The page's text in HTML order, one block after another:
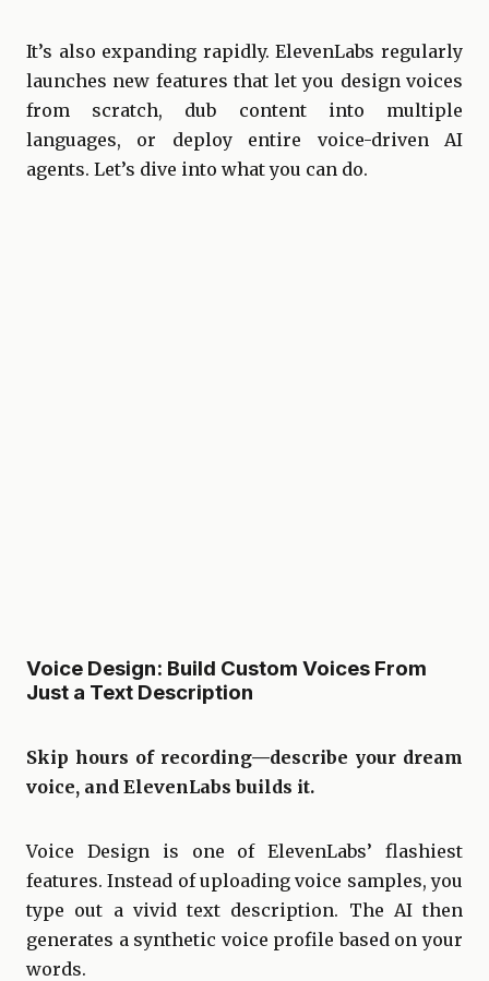
It’s also expanding rapidly. ElevenLabs regularly
launches new features that let you design voices
from scratch, dub content into multiple
languages, or deploy entire voice-driven AI
agents. Let’s dive into what you can do.
Voice Design: Build Custom Voices From
Just a Text Description
Skip hours of recording—describe your dream
voice, and ElevenLabs builds it.
Voice Design is one of ElevenLabs’ flashiest
features. Instead of uploading voice samples, you
type out a vivid text description. The AI then
generates a synthetic voice profile based on your
words.